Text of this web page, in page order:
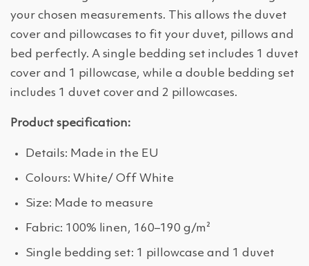
your chosen measurements. This allows the duvet
cover and pillowcases to fit your duvet, pillows and
bed perfectly. A single bedding set includes 1 duvet
cover and 1 pillowcase, while a double bedding set
includes 1 duvet cover and 2 pillowcases.
Product specification:
Details: Made in the EU
Colours: White/ Off White
Size: Made to measure
Fabric: 100% linen, 160–190 g/m²
Single bedding set: 1 pillowcase and 1 duvet